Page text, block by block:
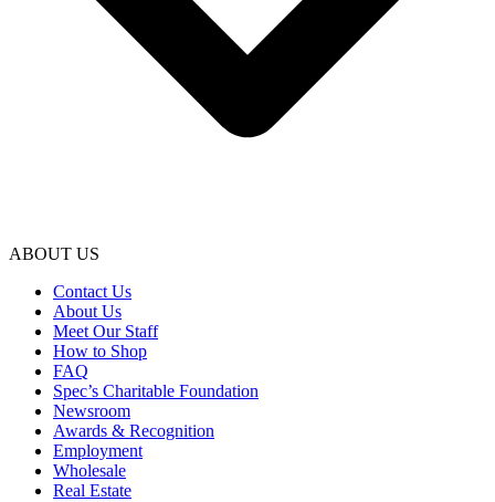
ABOUT US
Contact Us
About Us
Meet Our Staff
How to Shop
FAQ
Spec’s Charitable Foundation
Newsroom
Awards & Recognition
Employment
Wholesale
Real Estate